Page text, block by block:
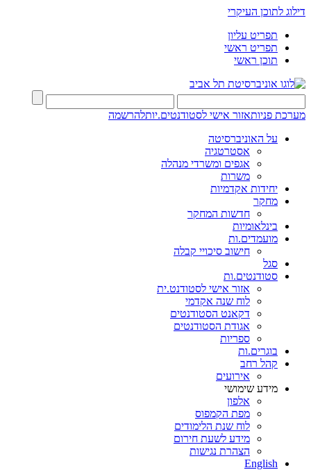
דילוג לתוכן העיקרי
תפריט עליון
תפריט ראשי
תוכן ראשי
מערכת פניותאזור אישי לסטודנטים.יותלהרשמה
על האוניברסיטה
אסטרטגיה
אגפים ומשרדי מנהלה
משרות
יחידות אקדמיות
מחקר
חדשות המחקר
בינלאומיות
מועמדים.ות
חישוב סיכויי קבלה
סגל
סטודנטים.ות
אזור אישי לסטודנט.ית
לוח שנה אקדמי
דקאנט הסטודנטים
אגודת הסטודנטים
ספריות
בוגרים.ות
קהל רחב
אירועים
מידע שימושי
אלפון
מפת הקמפוס
לוח שנת הלימודים
מידע לשעת חירום
הצהרת נגישות
English